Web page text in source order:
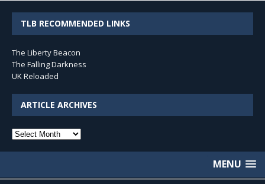
TLB RECOMMENDED LINKS
The Liberty Beacon
The Falling Darkness
UK Reloaded
ARTICLE ARCHIVES
Article
MENU